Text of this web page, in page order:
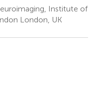
Institute of
London, UK